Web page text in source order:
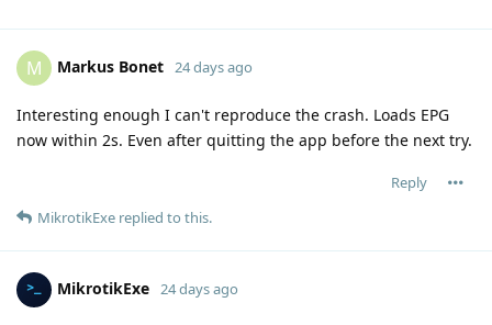
M Markus Bonet 24 days ago
Interesting enough I can't reproduce the crash. Loads EPG
now within 2s. Even after quitting the app before the next try.
Reply
MikrotikExe replied to this.
MikrotikExe 24 days ago